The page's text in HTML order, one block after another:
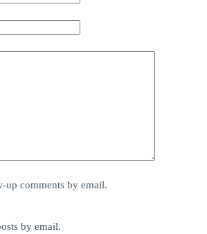
comments by email.
by email.